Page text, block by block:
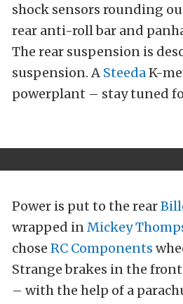
shock sensors rounding
rear anti-roll bar and
The rear suspension is
suspension. A SteedaK-
powerplant – stay tuned
Power is put to the rear
wrapped inMickey
chose RC Components
Strange brakes in the
– with the help of a